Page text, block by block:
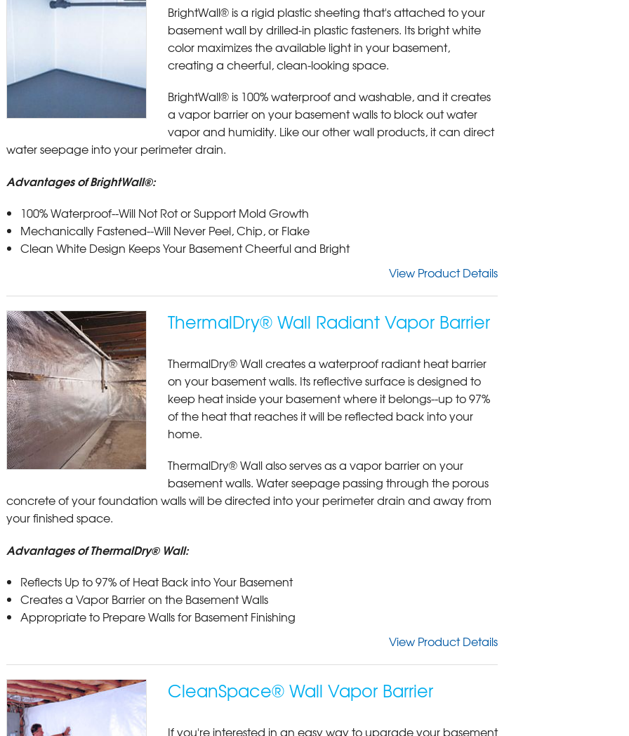
BrightWall® is a rigid plastic sheeting that's attached to your
basement wall by drilled-in plastic fasteners. Its bright white
color maximizes the available light in your basement,
creating a cheerful, clean-looking space.
BrightWall® is 100% waterproof and washable, and it creates
a vapor barrier on your basement walls to block out water
vapor and humidity. Like our other wall products, it can direct
water seepage into your perimeter drain.
Advantages of BrightWall®:
100% Waterproof--Will Not Rot or Support Mold Growth
Mechanically Fastened--Will Never Peel, Chip, or Flake
Clean White Design Keeps Your Basement Cheerful and Bright
View Product Details
ThermalDry® Wall Radiant Vapor Barrier
ThermalDry® Wall creates a waterproof radiant heat barrier
on your basement walls. Its reflective surface is designed to
keep heat inside your basement where it belongs--up to 97%
of the heat that reaches it will be reflected back into your
home.
ThermalDry® Wall also serves as a vapor barrier on your
basement walls. Water seepage passing through the porous
concrete of your foundation walls will be directed into your perimeter drain and away from
your finished space.
Advantages of ThermalDry® Wall:
Reflects Up to 97% of Heat Back into Your Basement
Creates a Vapor Barrier on the Basement Walls
Appropriate to Prepare Walls for Basement Finishing
View Product Details
CleanSpace® Wall Vapor Barrier
If you're interested in an easy way to upgrade your basement